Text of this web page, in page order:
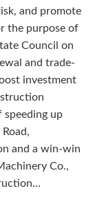
and trade-
investment
and a win-win
Co.,